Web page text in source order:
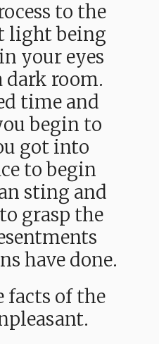
to the
light being
your eyes
dark room.
time and
begin to
got into
to begin
sting and
grasp the
have done.
facts of the